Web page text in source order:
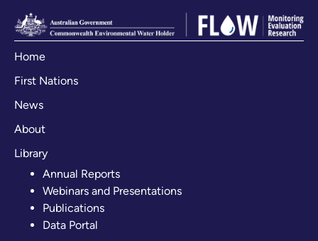
Home
First Nations
News
About
Library
Annual Reports
Webinars and Presentations
Publications
Data Portal